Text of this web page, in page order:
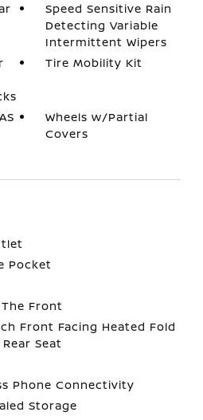
Speed Sensitive Rain
Detecting Variable
Intermittent Wipers
Tire Mobility Kit
Wheels w/Partial
Covers
Pocket
Front
Front Facing Heated Fold
Seat
Phone Connectivity
Storage